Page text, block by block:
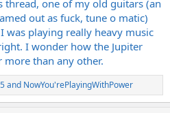
one of my old guitars (an
out as fuck, tune o matic)
was playing really heavy music
I wonder how the Jupiter
than any other.
and NowYou'rePlayingWithPower